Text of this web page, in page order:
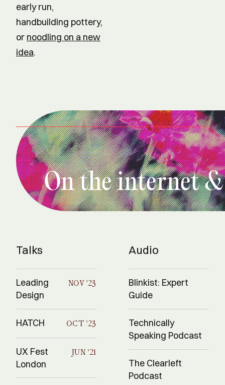
early run,
handbuilding pottery,
or noodling on a new
idea.
On the internet
Talks
Leading
Design
NOV '23
HATCH OCT '23
UX Fest
London
JUN '21
Audio
Blinkist: Expert
Guide
Technically
Speaking Podcast
The Clearleft
Podcast